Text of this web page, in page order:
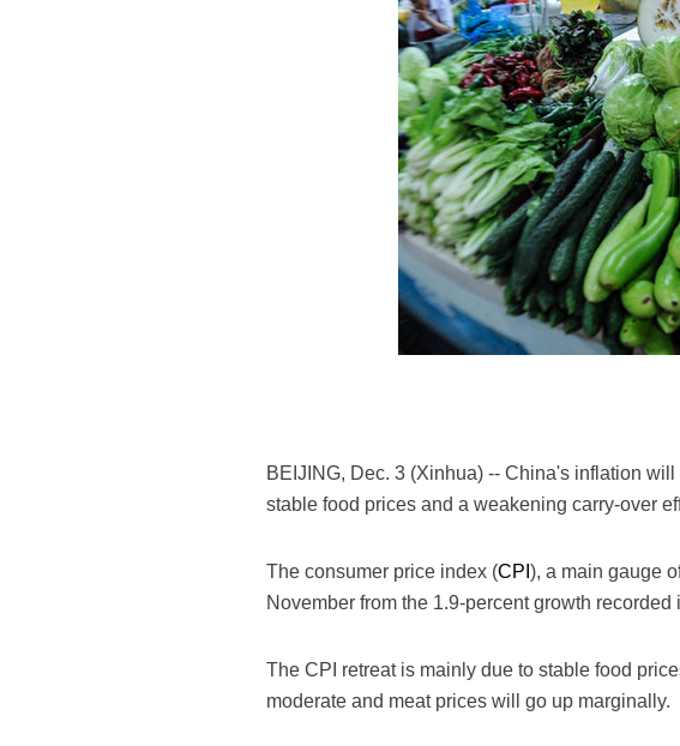
BEIJING, Dec. 3 (Xinhua) -- China's inflation
stable food prices and a weakening carry-over
The consumer price index (CPI ), a main gauge
November from the 1.9-percent growth
The CPI retreat is mainly due to stable food
moderate and meat prices will go up marginally.